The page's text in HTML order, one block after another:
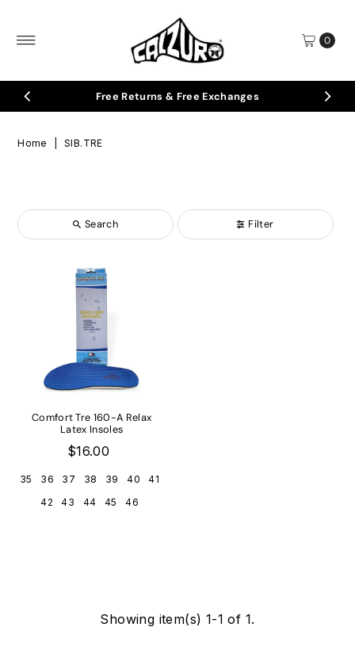
0
Free Returns & Free Exchanges
Home SIB.TRE
Search Filter
Comfort Tre 160-A Relax
Latex Insoles
$16.00
35 36 37 38 39 40
41
42
43 44 45 46
Showing item(s) 1-1 of 1.